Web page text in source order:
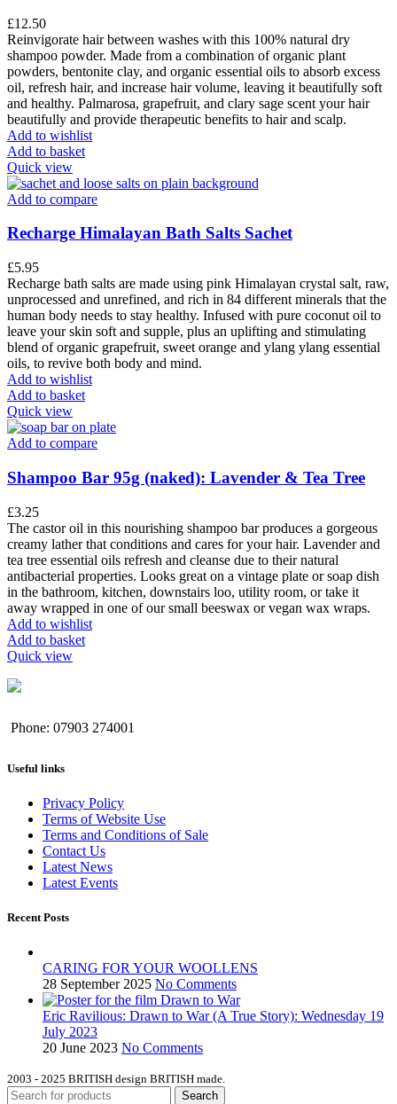
£12.50
Reinvigorate hair between washes with this 100% natural dry
shampoo powder. Made from a combination of organic plant
powders, bentonite clay, and organic essential oils to absorb excess
oil, refresh hair, and increase hair volume, leaving it beautifully soft
and healthy. Palmarosa, grapefruit, and clary sage scent your hair
beautifully and provide therapeutic benefits to hair and scalp.
Add to wishlist
Add to basket
Quick view
Add to compare
Recharge Himalayan Bath Salts Sachet
£5.95
Recharge bath salts are made using pink Himalayan crystal salt, raw,
unprocessed and unrefined, and rich in 84 different minerals that the
human body needs to stay healthy. Infused with pure coconut oil to
leave your skin soft and supple, plus an uplifting and stimulating
blend of organic grapefruit, sweet orange and ylang ylang essential
oils, to revive both body and mind.
Add to wishlist
Add to basket
Quick view
Add to compare
Shampoo Bar 95g (naked): Lavender & Tea Tree
£3.25
The castor oil in this nourishing shampoo bar produces a gorgeous
creamy lather that conditions and cares for your hair. Lavender and
tea tree essential oils refresh and cleanse due to their natural
antibacterial properties. Looks great on a vintage plate or soap dish
in the bathroom, kitchen, downstairs loo, utility room, or take it
away wrapped in one of our small beeswax or vegan wax wraps.
Add to wishlist
Add to basket
Quick view
Phone: 07903 274001
Useful links
Privacy Policy
Terms of Website Use
Terms and Conditions of Sale
Contact Us
Latest News
Latest Events
Recent Posts
CARING FOR YOUR WOOLLENS
28 September 2025 No Comments
Eric Ravilious: Drawn to War (A True Story): Wednesday 19
July 2023
20 June 2023 No Comments
2003 - 2025 BRITISH design BRITISH made.
Search